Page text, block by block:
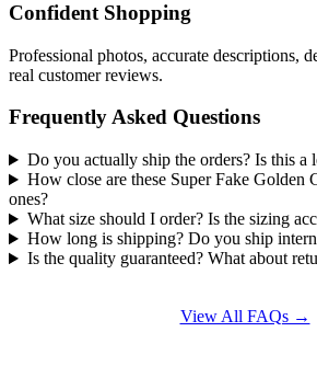
Confident Shopping
Professional photos, accurate descriptions,
real customer reviews.
Frequently Asked Questions
Do you actually ship the orders? Is this a
How close are these Super Fake Golden
ones?
What size should I order? Is the sizing
How long is shipping? Do you ship
Is the quality guaranteed? What about
View All FAQs →